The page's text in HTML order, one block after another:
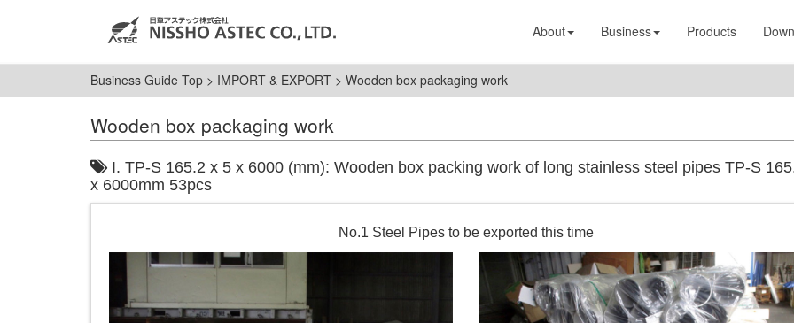
About Business Products
Business Guide Top > IMPORT & EXPORT > Wooden box packaging work
Wooden box packaging work
I. TP-S 165.2 x 5 x 6000 (mm): Wooden box packing work of long stainless steel pipes TP-S
x 6000mm 53pcs
No.1 Steel Pipes to be exported this time